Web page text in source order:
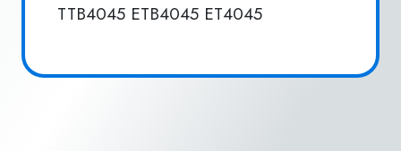
TTB4045 ETB4045 ET4045